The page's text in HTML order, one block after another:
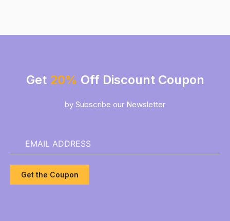
Get 20% Off Discount Coupon
by Subscribe our Newsletter
Get the Coupon